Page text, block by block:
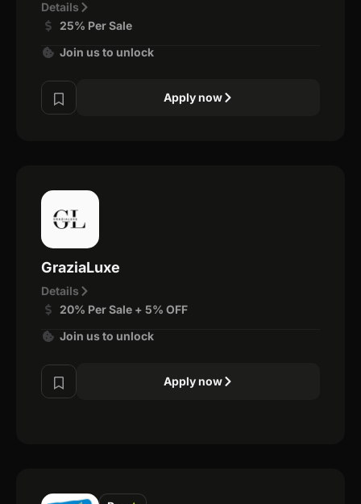
Details
25% Per Sale
Join us to unlock
Apply now
GraziaLuxe
Details
20% Per Sale + 5% OFF
Join us to unlock
Apply now